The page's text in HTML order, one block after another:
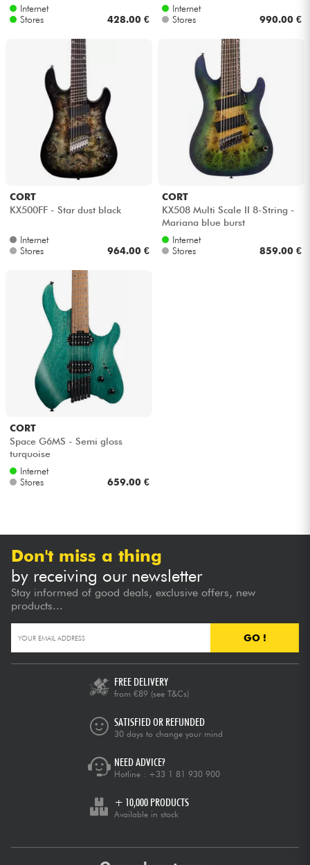
Internet
Stores
428.00 €
Internet
Stores
990.00 €
CORT
KX500FF - Star dust black
Internet
Stores
964.00 €
CORT
KX508 Multi Scale II 8-String -
Mariana blue burst
Internet
Stores
859.00 €
CORT
Space G6MS - Semi gloss
turquoise
Internet
Stores
659.00 €
Don't miss a thing
by receiving our newsletter
Stay informed of good deals, exclusive offers, new
products...
GO !
FREE DELIVERY
from €89 (see T&Cs)
SATISFIED OR REFUNDED
30 days to change your mind
NEED ADVICE?
Hotline : +33 1 81 930 900
+ 10,000 PRODUCTS
Available in stock